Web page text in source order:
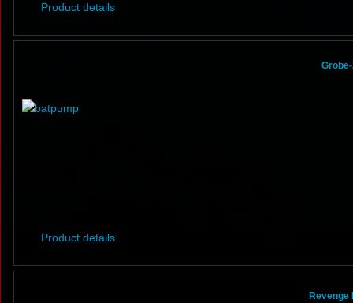
Product details
Product details